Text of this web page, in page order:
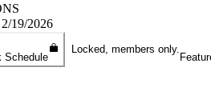
19/2026
Schedule
Locked, members only.